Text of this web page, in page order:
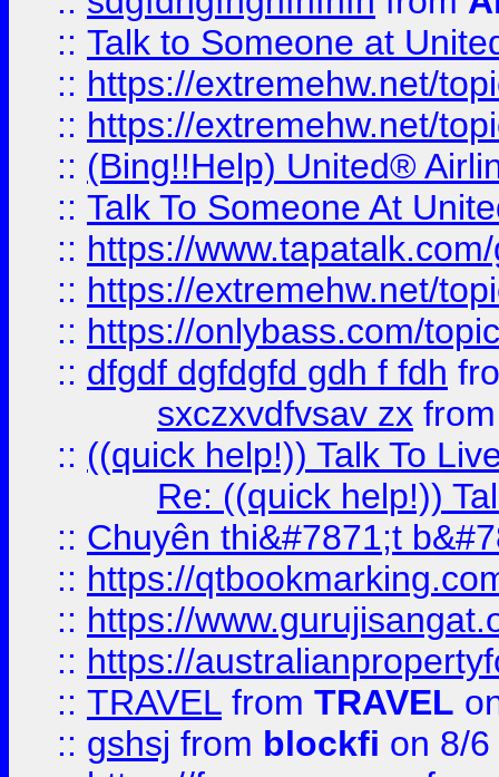
:: Talk to Someone at
:: https://extremehw.net/
:: https://extremehw.net/
:: (Bing!!Help) United®
:: Talk To Someone At
:: https://
:: https://extremehw.net/
:: https://onlybass.com/
:: dfgdf dgfdgfd gdh f fdh
sxczxvdfvsav zx
:: ((quick help!)) Talk To
Re: ((quick help!))
:: Chuyên thi&#7871;t
:: https://
:: https://
:: https://
:: TRAVEL from TRAVEL
:: gshsj from blockfi on 8/